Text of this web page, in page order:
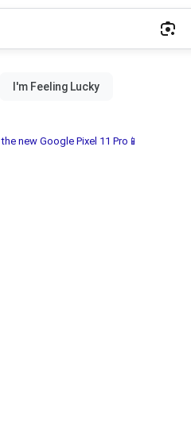
new Google Pixel 11 Pro📱